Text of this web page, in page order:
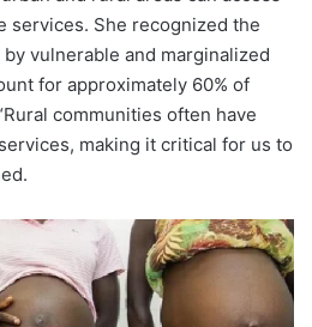
services. She recognized the
vulnerable and marginalized
for approximately 60% of
communities often have
making it critical for us to